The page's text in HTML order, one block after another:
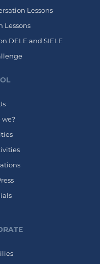
Lessons
Lessons
DELE and SIELE
we?